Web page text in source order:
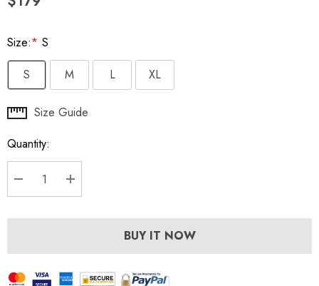
Size:* S
S
M L XL
Hurry
Current
stock:
Size Guide
Quantity:
DECREASE QUANTITY:
INCREASE QUANTITY:
BUY IT NOW